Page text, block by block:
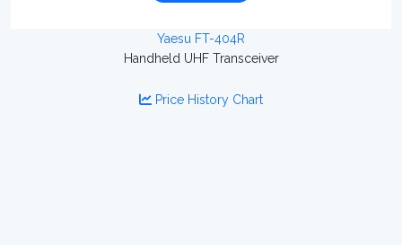
Yaesu FT-404R
Handheld UHF Transceiver
Price History Chart